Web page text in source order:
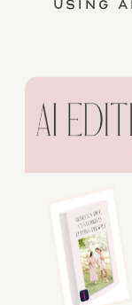
Using